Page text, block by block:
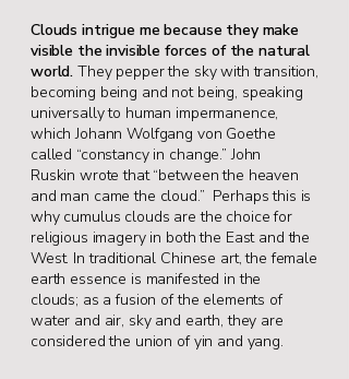
Clouds intrigue me because they make
visible the invisible forces of the natural
world.They pepper the sky with transition,
becoming being and not being, speaking
universally to human impermanence,
which Johann Wolfgang von Goethe
called “constancy in change.” John
Ruskinwrote that “between the heaven
and man camethe cloud.” Perhaps this is
why cumulus clouds are the choice for
religious imagery in both the East and the
West. In traditional Chinese art, thefemale
earth essence is manifested in the
clouds; as a fusion of the elements of
water and air, sky and earth, they are
considered the union of yin and yang.